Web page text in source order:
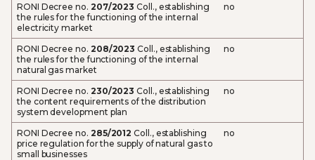
RONI Decree no. 207/2023 Coll., establishing
the rules for the functioning of the internal
electricity market
no
RONI Decree no. 208/2023 Coll., establishing
the rules for the functioning of the internal
natural gas market
no
RONI Decree no. 230/2023 Coll., establishing
the content requirements of the distribution
system development plan
no
RONI Decree no. 285/2012 Coll., establishing
price regulation for the supply of natural gas to
small businesses
no